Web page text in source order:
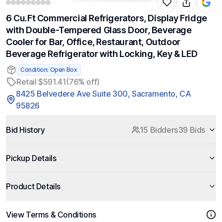
6 Cu.Ft Commercial Refrigerators, Display Fridge
with Double-Tempered Glass Door, Beverage
Cooler for Bar, Office, Restaurant, Outdoor
Beverage Refrigerator with Locking, Key & LED
Condition: Open Box
Retail $591.41(76% off)
8425 Belvedere Ave Suite 300, Sacramento, CA
95826
Bid History 15 Bidders39 Bids
Pickup Details
Product Details
View Terms & Conditions